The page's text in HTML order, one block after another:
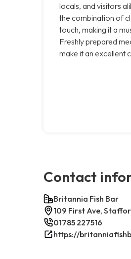
locals, and visitors
the combination of
touch, making it a
Freshly prepared
make it an excellent
Contact
Britannia Fish Bar
109 First Ave,
01785 227516
https://